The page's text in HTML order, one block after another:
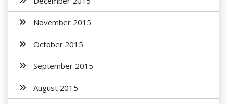
November 2015
October 2015
September 2015
August 2015